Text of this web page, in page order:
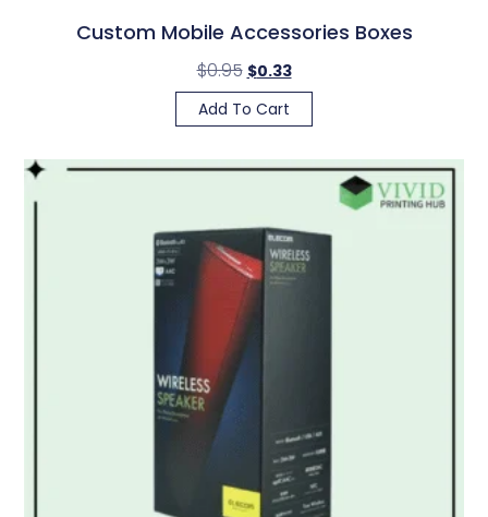
Custom Mobile Accessories Boxes
$0.95 $0.33
Add To Cart